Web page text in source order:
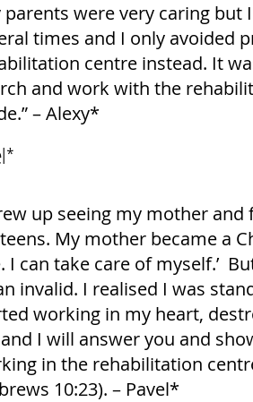
parents were very caring
times and I only avoided
centre instead. It
and work with the
– Alexy*
up seeing my mother
My mother became a
I can take care of myself.’
invalid. I realised I was
working in my heart,
I will answer you and
in the rehabilitation
10:23). – Pavel*